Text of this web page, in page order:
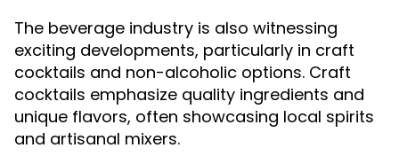
The beverage industry is also witnessing
exciting developments, particularly in craft
cocktails and non-alcoholic options. Craft
cocktails emphasize quality ingredients and
unique flavors, often showcasing local spirits
and artisanal mixers.